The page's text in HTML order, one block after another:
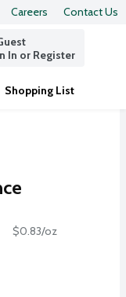
Careers Contact Us
In or Register
Shopping List
.
$0.83/oz